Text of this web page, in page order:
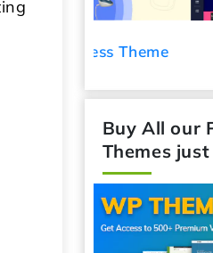
Audio
Buy All our
Themes just